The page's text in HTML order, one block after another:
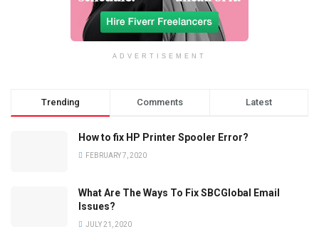
ADVERTISEMENT
Trending Comments Latest
How to fix HP Printer Spooler Error?
FEBRUARY 7, 2020
What Are The Ways To Fix SBCGlobal Email
Issues?
JULY 21, 2020